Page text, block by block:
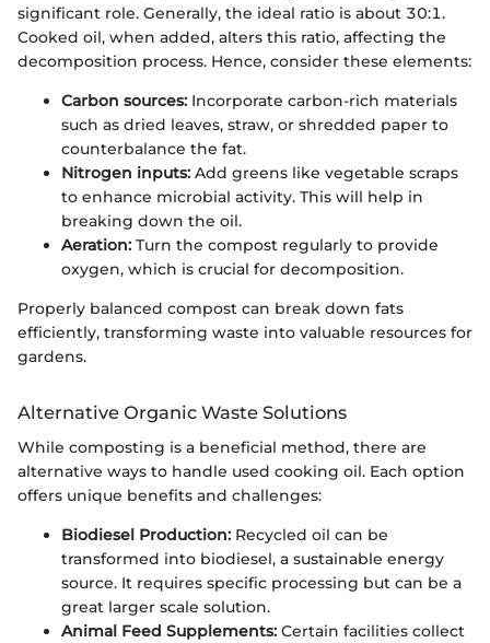
significant role. Generally, the ideal ratio is about 30:1.
Cooked oil, when added, alters this ratio, affecting the
decomposition process. Hence, consider these elements:
Carbon sources: Incorporate carbon-rich materials
such as dried leaves, straw, or shredded paper to
counterbalance the fat.
Nitrogen inputs: Add greens like vegetable scraps
to enhance microbial activity. This will help in
breaking down the oil.
Aeration: Turn the compost regularly to provide
oxygen, which is crucial for decomposition.
Properly balanced compost can break down fats
efficiently, transforming waste into valuable resources for
gardens.
Alternative Organic Waste Solutions
While composting is a beneficial method, there are
alternative ways to handle used cooking oil. Each option
offers unique benefits and challenges:
Biodiesel Production: Recycled oil can be
transformed into biodiesel, a sustainable energy
source. It requires specific processing but can be a
great larger scale solution.
Animal Feed Supplements: Certain facilities collect